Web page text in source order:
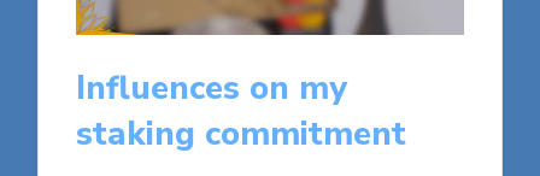
Influences on my
staking commitment